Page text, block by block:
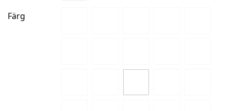
Färg